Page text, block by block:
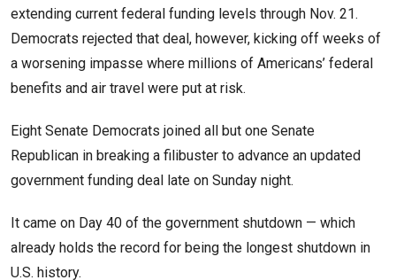
extending current federal funding levels through Nov. 21.
Democrats rejected that deal, however, kicking off weeks of
a worsening impasse where millions of Americans’ federal
benefits and air travel were put at risk.
Eight Senate Democrats joined all but one Senate
Republican in breaking a filibuster to advance an updated
government funding deal late on Sunday night.
It came on Day 40 of the government shutdown — which
already holds the record for being the longest shutdown in
U.S. history.